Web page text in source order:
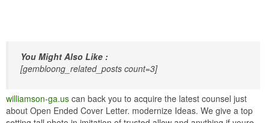
You Might Also Like :
[gembloong_related_posts count=3]
williamson-ga.us can back you to acquire the latest counsel just
about Open Ended Cover Letter. modernize Ideas. We give a top